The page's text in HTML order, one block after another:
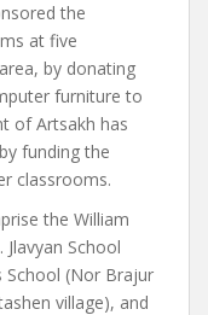
the
at five
by donating
furniture to
of Artsakh has
funding the
classrooms.
the William
School
School (Nor Brajur
village), and